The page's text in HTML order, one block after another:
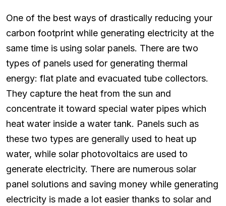
One of the best ways of drastically reducing your
carbon footprint while generating electricity at the
same time is using solar panels. There are two
types of panels used for generating thermal
energy: flat plate and evacuated tube collectors.
They capture the heat from the sun and
concentrate it toward special water pipes which
heat water inside a water tank. Panels such as
these two types are generally used to heat up
water, while solar photovoltaics are used to
generate electricity. There are numerous solar
panel solutions and saving money while generating
electricity is made a lot easier thanks to solar and